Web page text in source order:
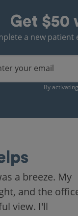
Get $50
a new
your email
By
a breeze. My
and the
view. I'll